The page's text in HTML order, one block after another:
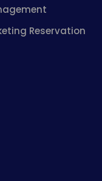
Reservation